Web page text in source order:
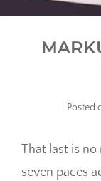
Posted
That last is
seven paces